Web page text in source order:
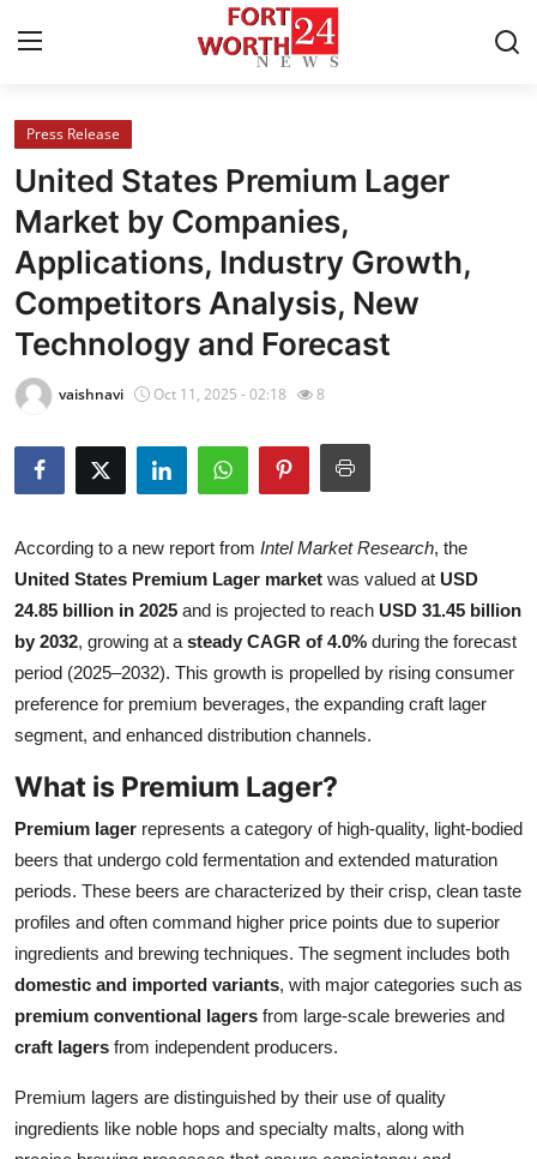
Home
Contact
Press Release
Privacy Policy
About
News Network
Health
Advertise with US
Crypto
Business
Finance
Tech
Real Estate
General
Top 10
How To
Press Release
United States Premium Lager
Market by Companies,
Applications, Industry Growth,
Competitors Analysis, New
Technology and Forecast
vaishnavi Oct 11, 2025 - 02:18 8
According to a new report from Intel Market Research, the
United States Premium Lager market was valued at USD
24.85 billion in 2025 and is projected to reach USD 31.45 billion
by 2032, growing at a steady CAGR of 4.0% during the forecast
period (2025–2032). This growth is propelled by rising consumer
preference for premium beverages, the expanding craft lager
segment, and enhanced distribution channels.
What is Premium Lager?
Premium lager represents a category of high-quality, light-bodied
beers that undergo cold fermentation and extended maturation
periods. These beers are characterized by their crisp, clean taste
profiles and often command higher price points due to superior
ingredients and brewing techniques. The segment includes both
domestic and imported variants, with major categories such as
premium conventional lagers from large-scale breweries and
craft lagers from independent producers.
Premium lagers are distinguished by their use of quality
ingredients like noble hops and specialty malts, along with